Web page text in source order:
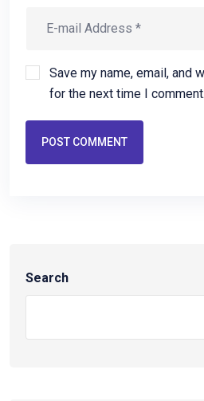
Save my name, email, and
for the next time I comment.
POST COMMENT
Search